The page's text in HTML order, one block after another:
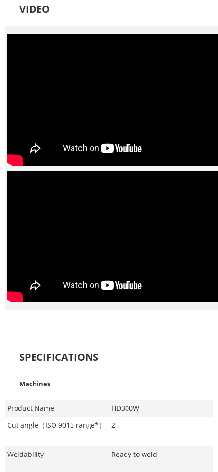
VIDEO
SPECIFICATIONS
Machines
Product Name
HD300W
Cut angle（ISO 9013 range*）
2
Weldability Ready to weld